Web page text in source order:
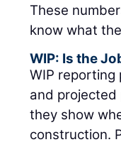
These
know what
WIP: Is the
WIP reporting
and projected
they show
construction.